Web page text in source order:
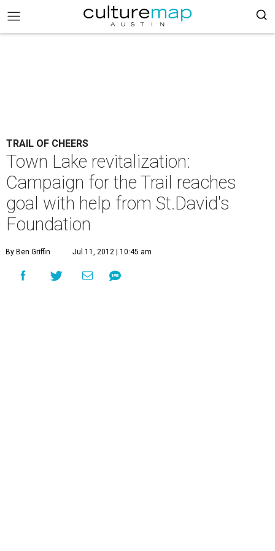
TRAIL OF CHEERS
Town Lake revitalization:
Campaign for the Trail reaches
goal with help from St.David's
Foundation
By Ben Griffin Jul 11, 2012 | 10:45 am